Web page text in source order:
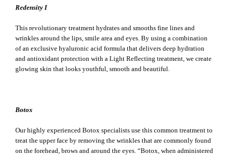
Redensity I
This revolutionary treatment hydrates and smooths fine lines and
wrinkles around the lips, smile area and eyes. By using a combination
of an exclusive hyaluronic acid formula that delivers deep hydration
and antioxidant protection with a Light Reflecting treatment, we create
glowing skin that looks youthful, smooth and beautiful.
Botox
Our highly experienced Botox specialists use this common treatment to
treat the upper face by removing the wrinkles that are commonly found
on the forehead, brows and around the eyes. “Botox, when administered